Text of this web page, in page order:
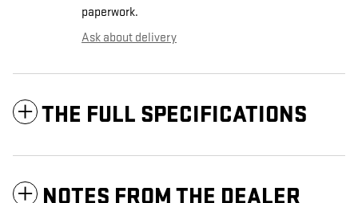
paperwork.
Ask about delivery
THE FULL SPECIFICATIONS
NOTES FROM THE DEALER